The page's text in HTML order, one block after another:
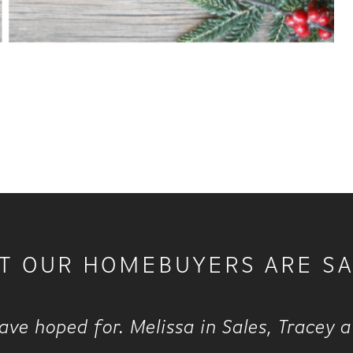
OUR HOMEBUYERS ARE
hoped for. Melissa in Sales, Tracey